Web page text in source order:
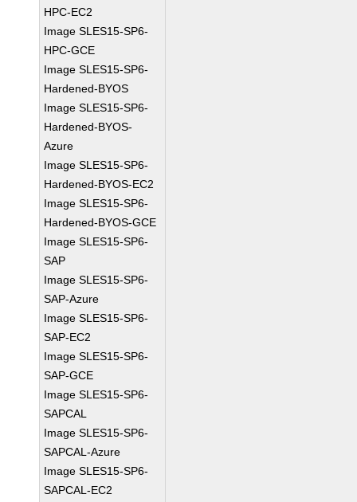
HPC-EC2
Image SLES15-SP6-
HPC-GCE
Image SLES15-SP6-
Hardened-BYOS
Image SLES15-SP6-
Hardened-BYOS-
Azure
Image SLES15-SP6-
Hardened-BYOS-EC2
Image SLES15-SP6-
Hardened-BYOS-GCE
Image SLES15-SP6-
SAP
Image SLES15-SP6-
SAP-Azure
Image SLES15-SP6-
SAP-EC2
Image SLES15-SP6-
SAP-GCE
Image SLES15-SP6-
SAPCAL
Image SLES15-SP6-
SAPCAL-Azure
Image SLES15-SP6-
SAPCAL-EC2